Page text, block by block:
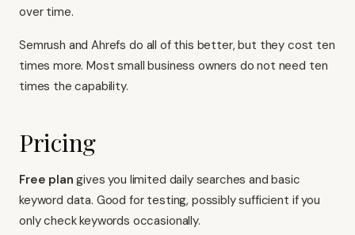
over time.
Semrush andAhrefs do all of this better, but they cost ten
times more. Most small business owners do not need ten
times the capability.
Pricing
Free plan gives you limited daily searches and basic
keyword data. Good for testing, possibly sufficient if you
only check keywords occasionally.